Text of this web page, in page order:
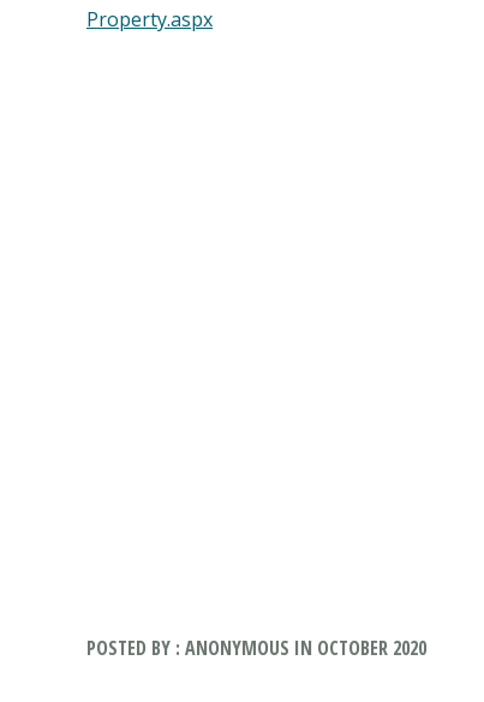
Property.aspx
POSTED BY : ANONYMOUS IN OCTOBER 2020